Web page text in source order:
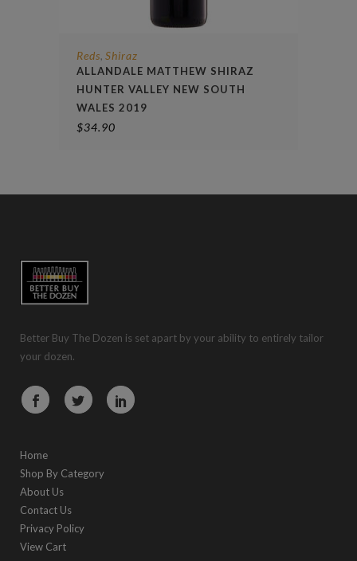
Reds, Shiraz
ALLANDALE MATTHEW SHIRAZ
HUNTER VALLEY NEW SOUTH
WALES 2019
$34.90
Better Buy The Dozen is set apart by your ability to entirely tailor
your dozen.
Home
Shop By Category
About Us
Contact Us
Privacy Policy
View Cart